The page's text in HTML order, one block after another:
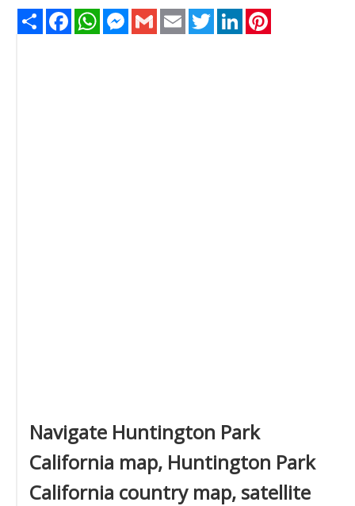
Share FacebookWhatsAppMessenger
Gmail Email TwitterLinkedIn
Navigate Huntington Park
California map, Huntington Park
California country map, satellite